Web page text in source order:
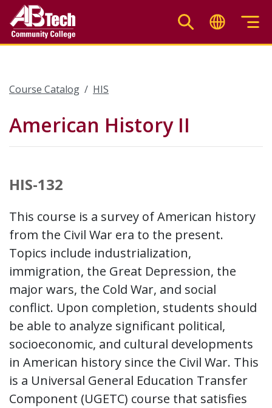
main
Course Catalog HIS
American History II
HIS-132
This course is a survey of American history
from the Civil War era to the present.
Topics include industrialization,
immigration, the Great Depression, the
major wars, the Cold War, and social
conflict. Upon completion, students should
be able to analyze significant political,
socioeconomic, and cultural developments
in American history since the Civil War. This
is a Universal General Education Transfer
Component (UGETC) course that satisfies